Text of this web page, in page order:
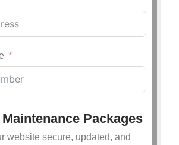
Packages
website secure, updated, and